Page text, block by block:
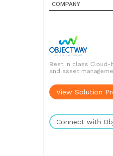
COMPANY
Best in class
and asset
View Solution
Connect with